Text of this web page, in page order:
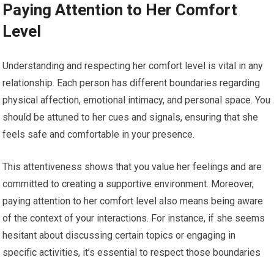
Paying Attention to Her Comfort
Level
Understanding and respecting her comfort level is vital in any
relationship. Each person has different boundaries regarding
physical affection, emotional intimacy, and personal space. You
should be attuned to her cues and signals, ensuring that she
feels safe and comfortable in your presence.
This attentiveness shows that you value her feelings and are
committed to creating a supportive environment. Moreover,
paying attention to her comfort level also means being aware
of the context of your interactions. For instance, if she seems
hesitant about discussing certain topics or engaging in
specific activities, it’s essential to respect those boundaries